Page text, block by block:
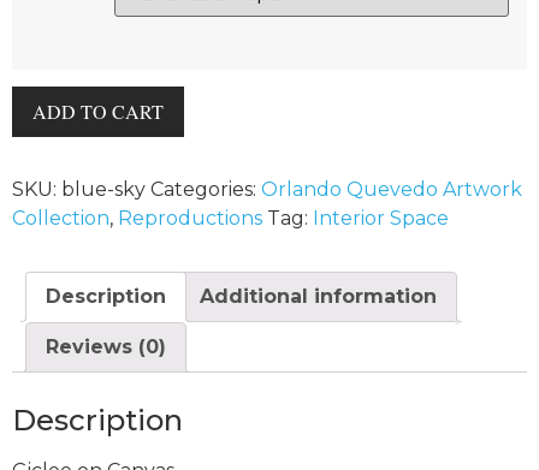
ADD TO CART
SKU: blue-sky Categories: Orlando Quevedo Artwork
Collection, Reproductions Tag: Interior Space
Description Additional information
Reviews (0)
Description